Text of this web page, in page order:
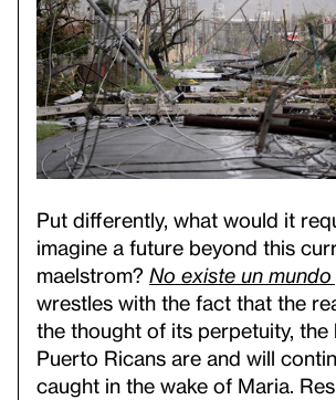
Put differently, what would it
imagine a future beyond this
maelstrom? No existe un
wrestles with the fact that the
the thought of its perpetuity, the
Puerto Ricans are and will
caught in the wake of Maria.